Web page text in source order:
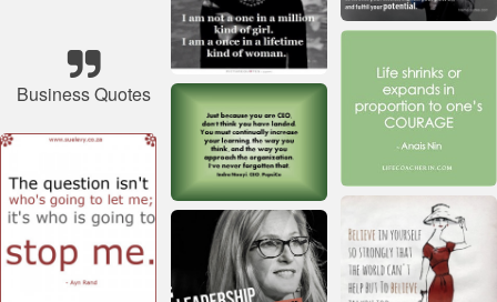
Business Quotes